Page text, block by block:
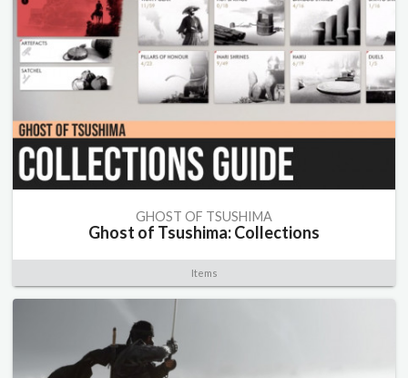
GHOST OF TSUSHIMA
Ghost of Tsushima: Collections
Items